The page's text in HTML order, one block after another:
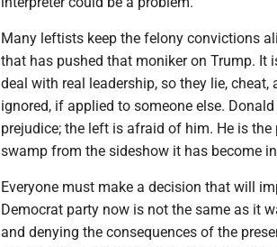
Many leftists keep the felony convictions
that has pushed that moniker on Trump. It
deal with real leadership, so they lie,
ignored, if applied to someone else.
prejudice; the left is afraid of him. He is
swamp from the sideshow it has become
Everyone must make a decision that will
Democrat party now is not the same as it
and denying the consequences of the